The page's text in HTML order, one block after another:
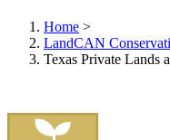
Home >
LandCAN
Texas Private Lands